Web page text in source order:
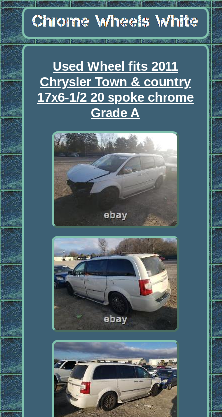
Used Wheel fits 2011
Chrysler Town & country
17x6-1/2 20 spoke chrome
Grade A